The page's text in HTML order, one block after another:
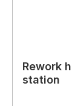
Rework
station